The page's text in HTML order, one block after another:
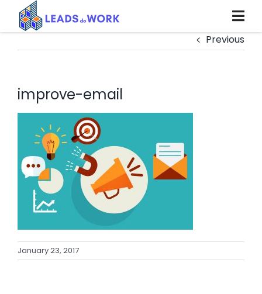
content
Previous
improve-email
January 23, 2017